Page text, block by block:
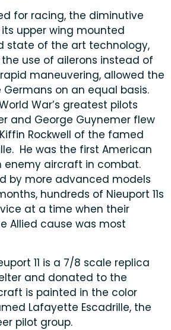
for racing, the diminutive
upper wing mounted
state of the art technology,
use of ailerons instead of
maneuvering, allowed the
on an equal basis.
War’s greatest pilots
and George Guynemer flew
Rockwell of the famed
He was the first American
enemy aircraft in combat.
by more advanced models
hundreds of Nieuport 11s
at a time when their
Allied cause was most
11 is a 7/8 scale replica
and donated to the
is painted in the color
Lafayette Escadrille, the
pilot group.